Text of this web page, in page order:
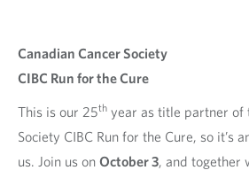
Canadian Cancer Society
CIBC Run for the Cure
This is our 25th year as title partner of
Society CIBC Run for the Cure, so it’s
us. Join us on Oc‍tober ‍3, and together